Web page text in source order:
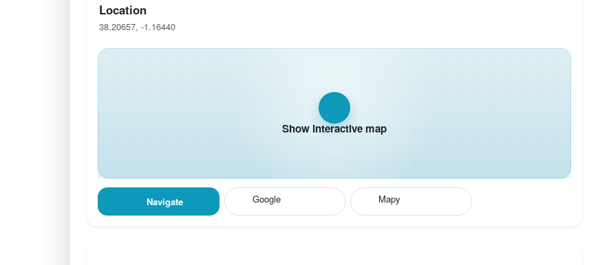
Location
38.20657, -1.16440
Show interactive map
Navigate Google Mapy